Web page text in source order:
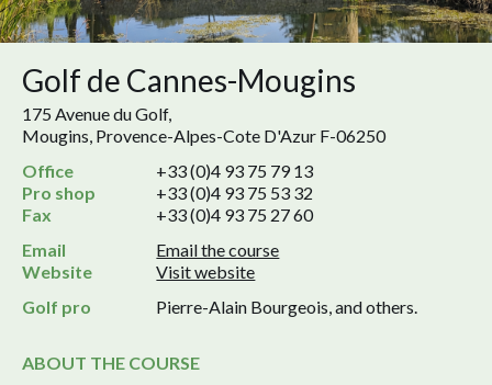
Golf de Cannes-Mougins
175 Avenue du Golf,
Mougins, Provence-Alpes-Cote D'Azur F-06250
Office
+33 (0)4 93 75 79 13
Pro shop
+33 (0)4 93 75 53 32
Fax
+33 (0)4 93 75 27 60
Email
Email the course
Website
Visit website
Golf pro
Pierre-Alain Bourgeois, and others.
ABOUT THE COURSE